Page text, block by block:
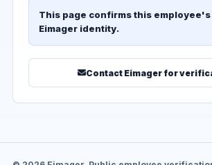
This page confirms this
Eimager identity.
Contact Eimager for